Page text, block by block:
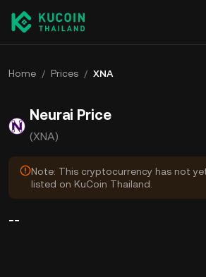
Home / Prices / XNA
Neurai Price
(XNA)
Note: This cryptocurrency has not
listed on KuCoin Thailand.
--